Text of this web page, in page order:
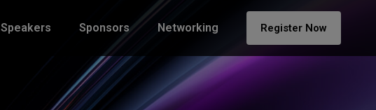
Speakers Sponsors Networking Register Now